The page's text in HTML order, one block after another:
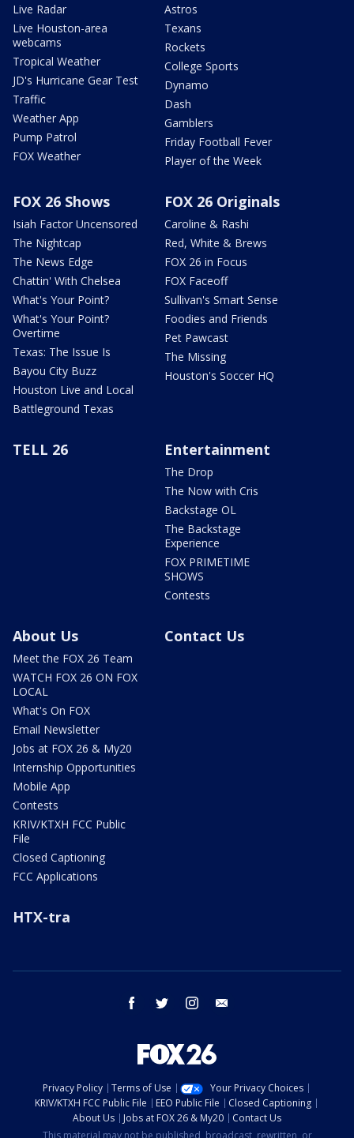
Live Radar
Live Houston-area
webcams
Tropical Weather
JD's Hurricane Gear Test
Traffic
Weather App
Pump Patrol
FOX Weather
Astros
Texans
Rockets
College Sports
Dynamo
Dash
Gamblers
Friday Football Fever
Player of the Week
FOX 26 Shows
Isiah Factor Uncensored
The Nightcap
The News Edge
Chattin' With Chelsea
What's Your Point?
What's Your Point?
Overtime
Texas: The Issue Is
Bayou City Buzz
Houston Live and Local
Battleground Texas
FOX 26 Originals
Caroline & Rashi
Red, White & Brews
FOX 26 in Focus
FOX Faceoff
Sullivan's Smart Sense
Foodies and Friends
Pet Pawcast
The Missing
Houston's Soccer HQ
TELL 26 Entertainment
The Drop
The Now with Cris
Backstage OL
The Backstage
Experience
FOX PRIMETIME
SHOWS
Contests
About Us
Meet the FOX 26 Team
WATCH FOX 26 ON FOX
LOCAL
What's On FOX
Email Newsletter
Jobs at FOX 26 & My20
Internship Opportunities
Mobile App
Contests
KRIV/KTXH FCC Public
File
Closed Captioning
FCC Applications
Contact Us
HTX-tra
facebook twitter instagram
Privacy Policy Terms of Use
Your Privacy Choices
KRIV/KTXH FCC Public File
EEO Public File
Closed Captioning
About Us
Jobs at FOX 26 & My20
Contact Us
This material may not be published, broadcast, rewritten, or